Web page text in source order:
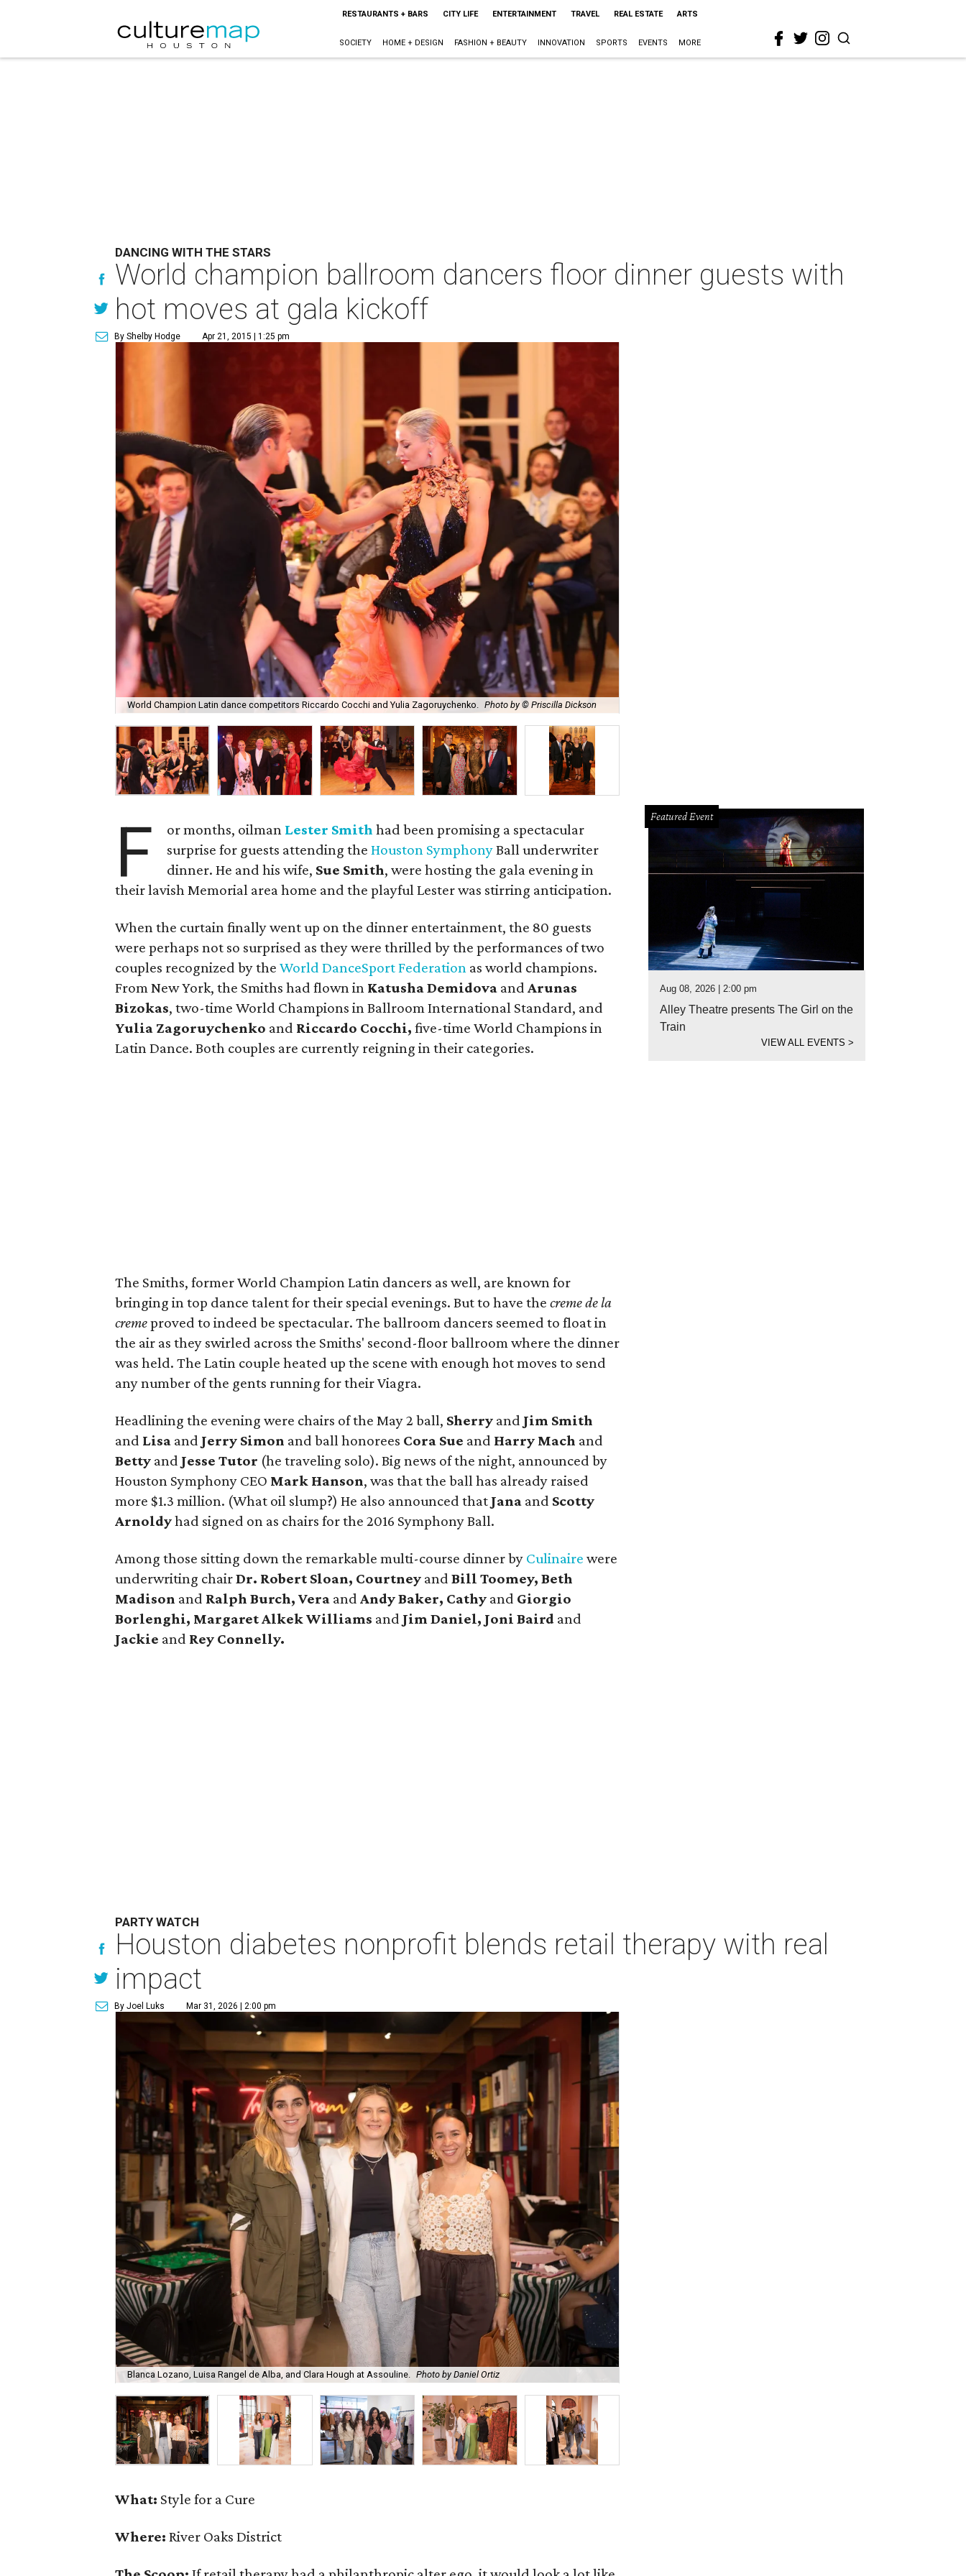
RESTAURANTS + BARS CITY LIFE ENTERTAINMENT TRAVEL REAL ESTATE ARTS
SOCIETY HOME + DESIGN FASHION + BEAUTY INNOVATION SPORTS EVENTS MORE
DANCING WITH THE STARS
World champion ballroom dancers floor dinner guests with
hot moves at gala kickoff
By Shelby Hodge Apr 21, 2015 | 1:25 pm
World Champion Latin dance competitors Riccardo Cocchi and Yulia Zagoruychenko. Photo by © Priscilla Dickson
F or months, oilman Lester Smith had been promising a spectacular
surprise for guests attending theHouston SymphonyBall underwriter
dinner. He and his wife, Sue Smith, were hosting the gala evening in
their lavish Memorial area home and the playful Lester was stirring anticipation.
When the curtain finally went up on the dinner entertainment, the 80 guests
were perhaps not so surprised as they were thrilled by the performances of two
couples recognized by theWorld DanceSport Federation as world champions.
From New York, the Smiths had flown in Katusha Demidova andArunas
Bizokas, two-time World Champions in Ballroom International Standard, and
Yulia Zagoruychenko and Riccardo Cocchi, five-time World Champions in
Latin Dance. Both couples are currently reigning in their categories.
The Smiths, former World Champion Latin dancers as well, are known for
bringing in top dance talent for their special evenings. But to have thecreme de la
cremeproved to indeed be spectacular. The ballroom dancers seemed to float in
the air as they swirled across the Smiths' second-floor ballroom where the dinner
was held. The Latin couple heated up the scene with enough hot moves to send
any number of the gents running for their Viagra.
Headlining the evening were chairs of the May 2 ball, Sherry and Jim Smith
and Lisa and Jerry Simon and ball honorees Cora Sue and Harry Mach and
Betty and Jesse Tutor (he traveling solo). Big news of the night, announced by
Houston Symphony CEO Mark Hanson, was that the ball has already raised
more $1.3 million. (What oil slump?) He also announced that Jana and Scotty
Arnoldyhad signed on as chairs for the 2016 Symphony Ball.
Among those sitting down the remarkable multi-course dinner by Culinaire were
underwriting chairDr. Robert Sloan, Courtney andBill Toomey, Beth
Madison and Ralph Burch, Vera andAndy Baker, Cathy and Giorgio
Borlenghi, Margaret Alkek Williams and Jim Daniel, Joni Baird and
Jackie and Rey Connelly.
Featured Event
Aug 08, 2026 | 2:00 pm
Alley Theatre presents The Girl on the
Train
VIEW ALL EVENTS>
PARTY WATCH
Houston diabetes nonprofit blends retail therapy with real
impact
By Joel Luks Mar 31, 2026 | 2:00 pm
Blanca Lozano, Luisa Rangel de Alba, and Clara Hough at Assouline. Photo by Daniel Ortiz
What: Style for a Cure
Where: River Oaks District